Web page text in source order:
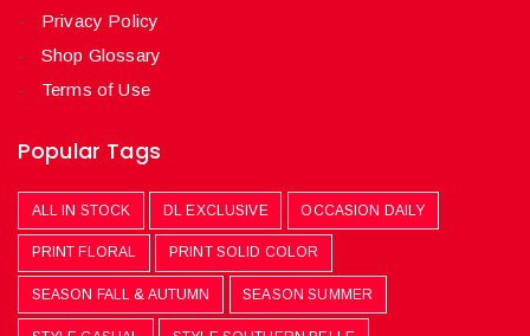
Privacy Policy
Shop Glossary
Terms of Use
Popular Tags
ALL IN STOCK DL EXCLUSIVE OCCASION DAILY
PRINT FLORAL PRINT SOLID COLOR
SEASON FALL & AUTUMN SEASON SUMMER